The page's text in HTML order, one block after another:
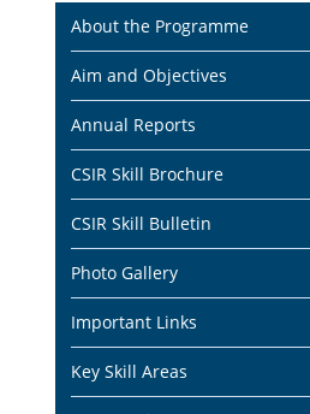
Main
navigation
About the Programme
Aim and Objectives
Annual Reports
CSIR Skill Brochure
CSIR Skill Bulletin
Photo Gallery
Important Links
Key Skill Areas